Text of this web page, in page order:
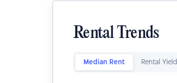
Rental Trends
Median Rent Rental Yield